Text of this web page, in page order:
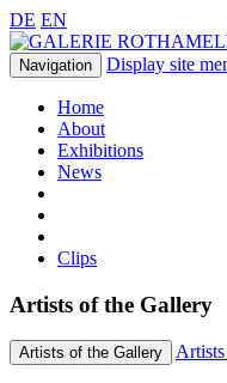
DE EN
Navigation Display site
Home
About
Exhibitions
News
Clips
Artists of the Gallery
Artists of the Gallery